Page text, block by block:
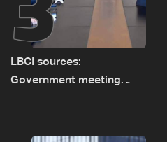
LBCI sources:
Government meeting
transporting Iraqi fuel to